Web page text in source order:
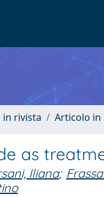
rivista Articolo in
as
Iliana;